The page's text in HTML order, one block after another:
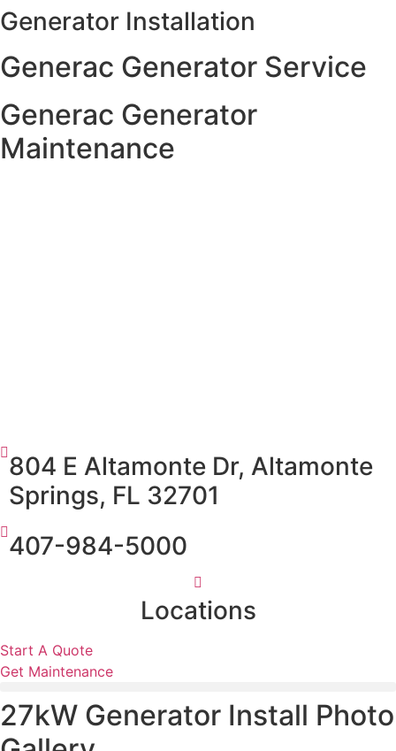
Skip
content
Generator Installation
Generac Generator Service
Generac Generator
Maintenance
804 E Altamonte Dr, Altamonte
Springs, FL 32701
407-984-5000
Locations
Start A Quote
Get Maintenance
27kW Generator Install Photo